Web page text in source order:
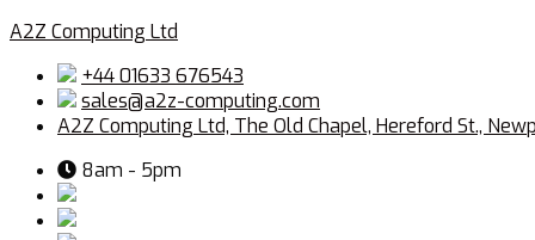
A2Z Computing Ltd
+44 01633 676543
sales@a2z-computing.com
A2Z Computing Ltd, The Old Chapel, Hereford St.,
8am - 5pm